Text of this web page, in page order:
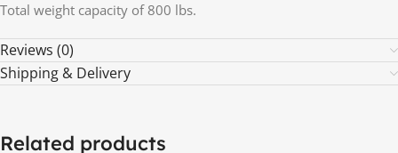
Total weight capacity of 800 lbs.
Reviews (0)
Shipping & Delivery
Related products